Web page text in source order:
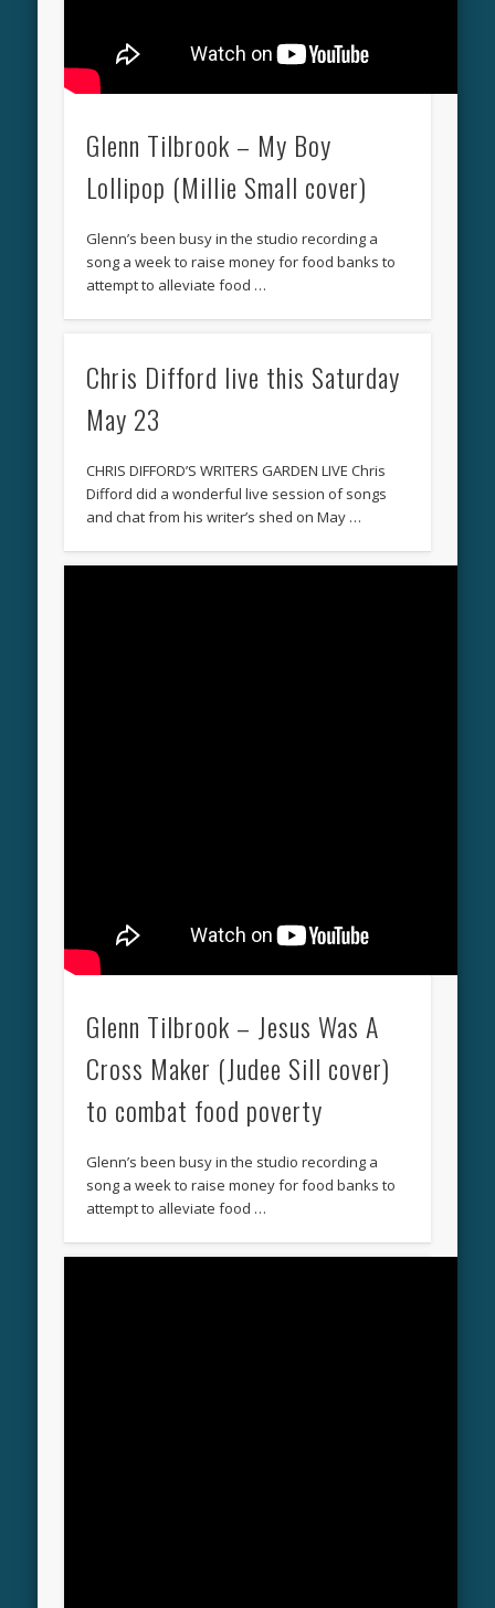
Glenn Tilbrook – My Boy
Lollipop (Millie Small cover)
Glenn’s been busy in the studio recording a
song a week to raise money for food banks to
attempt to alleviate food …
Chris Difford live this Saturday
May 23
CHRIS DIFFORD’S WRITERS GARDEN LIVE Chris
Difford did a wonderful live session of songs
and chat from his writer’s shed on May …
Glenn Tilbrook – Jesus Was A
Cross Maker (Judee Sill cover)
to combat food poverty
Glenn’s been busy in the studio recording a
song a week to raise money for food banks to
attempt to alleviate food …